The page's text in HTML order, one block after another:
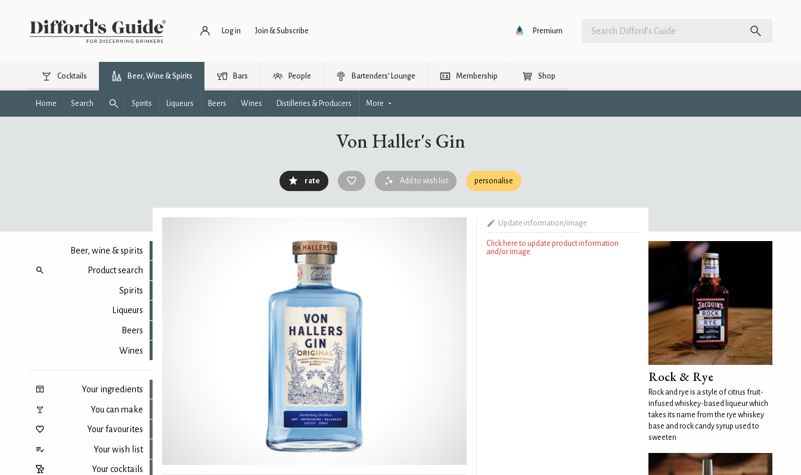
Log in Join & Subscribe Premium
Cocktails Beer, Wine & Spirits Bars People Bartenders’ Lounge Membership Shop
Home Search Spirits Liqueurs Beers Wines Distilleries & Producers More
Von Haller's Gin
rate Add to wish list personalise
Beer, wine & spirits
Product search
Spirits
Liqueurs
Beers
Wines
Your ingredients
You can make
Your favourites
Your wish list
Your cocktails
Update information/image
Click here to update product information
and/or image
Rock & Rye
Rock and rye is a style of citrus fruit-
infused whiskey-based liqueur which
takes its name from the rye whiskey
base and rock candy syrup used to
sweeten